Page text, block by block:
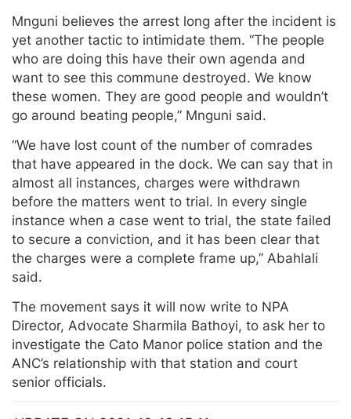
Mnguni believes the arrest long after the incident is
yet another tactic to intimidate them. “The people
who are doing this have their own agenda and
want to see this commune destroyed. We know
these women. They are good people and wouldn’t
go around beating people,” Mnguni said.
“We have lost count of the number of comrades
that have appeared in the dock. We can say that in
almost all instances, charges were withdrawn
before the matters went to trial. In every single
instance when a case went to trial, the state failed
to secure a conviction, and it has been clear that
the charges were a complete frame up,” Abahlali
said.
The movement says it will now write to NPA
Director, Advocate Sharmila Bathoyi, to ask her to
investigate the Cato Manor police station and the
ANC’s relationship with that station and court
senior officials.